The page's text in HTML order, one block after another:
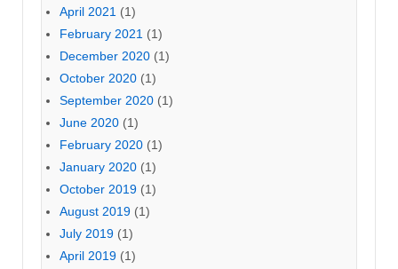
April 2021 (1)
February 2021 (1)
December 2020 (1)
October 2020 (1)
September 2020 (1)
June 2020 (1)
February 2020 (1)
January 2020 (1)
October 2019 (1)
August 2019 (1)
July 2019 (1)
April 2019 (1)